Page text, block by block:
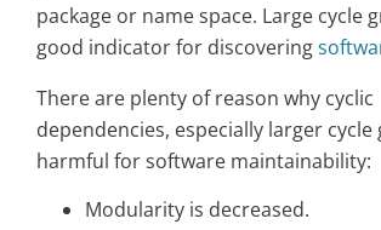
package or name space. Large cycle
good indicator for discovering
There are plenty of reason why cyclic
dependencies, especially larger
harmful for software maintainability:
Modularity is decreased.